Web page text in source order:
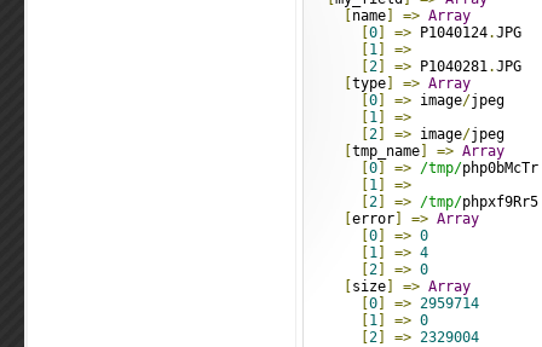
name => Array
0 => P1040124.JPG
1
=>
2 => P1040281.JPG
type => Array
0 => image/jpeg
1
=>
2 => image/jpeg
tmp_name => Array
0 => /tmp/php0bMcTr
1
=>
2 => /tmp/phpxf9Rr5
error => Array
0 => 0
1 => 4
2 => 0
size => Array
0 => 2959714
1 => 0
2 => 2329004